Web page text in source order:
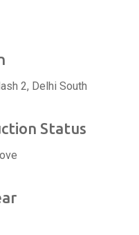
2, Delhi South
Status